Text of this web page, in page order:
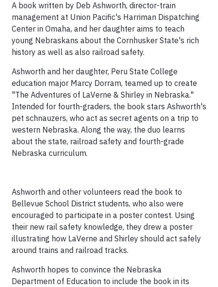
A book written by Deb Ashworth, director-train
management at Union Pacific's Harriman Dispatching
Center in Omaha, and her daughter aims to teach
young Nebraskans about the Cornhusker State's rich
history as well as also railroad safety.
Ashworth and her daughter, Peru State College
education major Marcy Dorram, teamed up to create
"The Adventures of LaVerne & Shirley in Nebraska."
Intended for fourth-graders, the book stars Ashworth's
pet schnauzers, who act as secret agents on a trip to
western Nebraska. Along the way, the duo learns
about the state, railroad safety and fourth-grade
Nebraska curriculum.
Ashworth and other volunteers read the book to
Bellevue School District students, who also were
encouraged to participate in a poster contest. Using
their new rail safety knowledge, they drew a poster
illustrating how LaVerne and Shirley should act safely
around trains and railroad tracks.
Ashworth hopes to convince the Nebraska
Department of Education to include the book in its